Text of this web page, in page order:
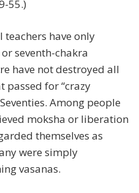
55.)
have only
seventh-chakra
have not destroyed all
passed for “crazy
Among people
moksha or liberation
themselves as
were simply
vasanas.